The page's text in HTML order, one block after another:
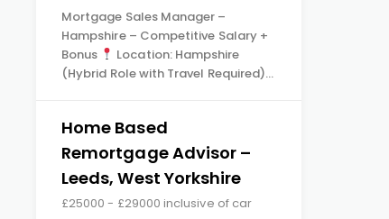
Mortgage Sales Manager –
Hampshire – Competitive Salary +
Bonus
Location: Hampshire
(Hybrid Role with Travel Required)…
Home Based
Remortgage Advisor –
Leeds, West Yorkshire
£25000 - £29000 inclusive of car